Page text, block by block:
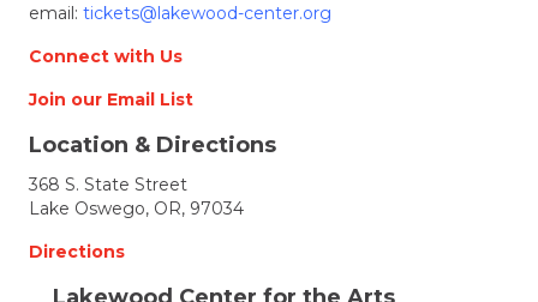
email: tickets@lakewood-center.org
Connect with Us
Join our Email List
Location & Directions
368 S. State Street
Lake Oswego, OR, 97034
Directions